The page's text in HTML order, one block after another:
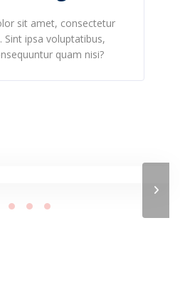
sit amet, consectetur
Sint ipsa voluptatibus,
quam nisi?